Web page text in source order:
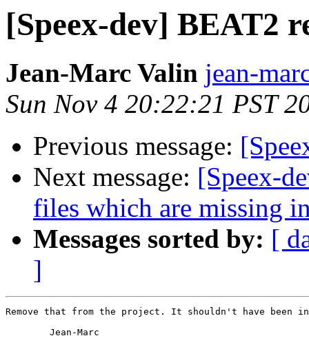
[Speex-dev] BEAT2
Jean-Marc Valin jean-
Sun Nov 4 20:22:21 PST
Previous message:
Next message: [Speex-
files which are missing
Messages sorted by: [
]
Remove that from the project. It shouldn't have been